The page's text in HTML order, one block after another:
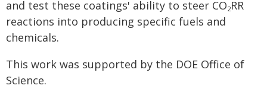
and test these coatings' ability to steer CO2RR
reactions into producing specific fuels and
chemicals.
This work was supported by the DOE Office of
Science.